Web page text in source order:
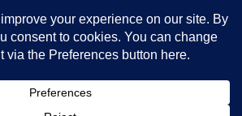
ME 04841 USA | +1 (207) 596 7705